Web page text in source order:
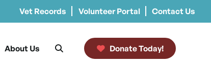
Vet Records Volunteer Portal Contact Us
About Us Donate Today!